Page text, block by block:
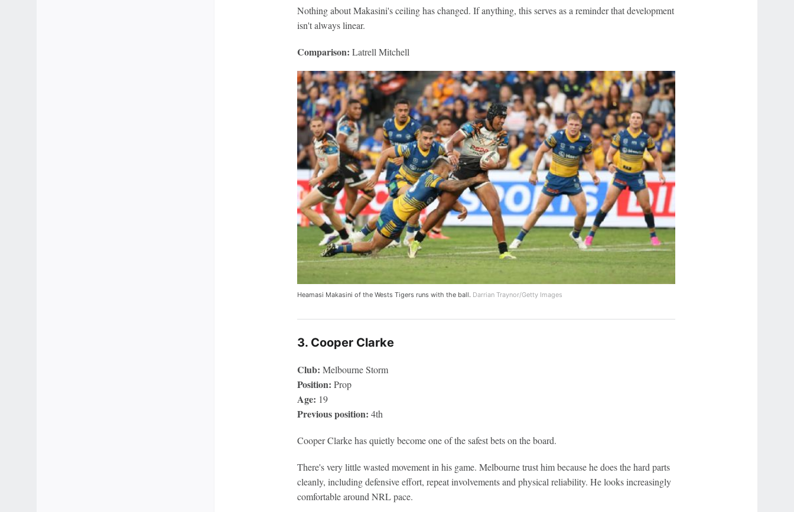
Nothing about Makasini's ceiling has changed. If anything, this serves as a reminder that development
isn't always linear.
Comparison: Latrell Mitchell
Heamasi Makasini of the Wests Tigers runs with the ball. Darrian Traynor/Getty Images
3. Cooper Clarke
Club: Melbourne Storm
Position: Prop
Age: 19
Previous position: 4th
Cooper Clarke has quietly become one of the safest bets on the board.
There's very little wasted movement in his game. Melbourne trust him because he does the hard parts
cleanly, including defensive effort, repeat involvements and physical reliability. He looks increasingly
comfortable around NRL pace.